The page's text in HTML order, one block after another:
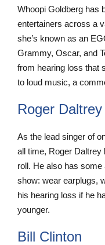
Whoopi Goldberg has
entertainers across a
she’s known as an
Grammy, Oscar, and
from hearing loss that
to loud music, a
Roger Daltrey
As the lead singer of
all time, Roger
roll. He also has
show: wear earplugs,
his hearing loss if he
younger.
Bill Clinton